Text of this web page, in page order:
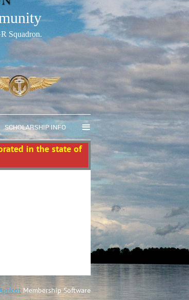
Squadron.
SCHOLARSHIP INFO ≡
in the state of
Membership Software